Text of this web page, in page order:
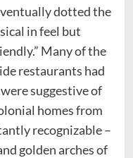
dotted the
in feel but
Many of the
restaurants had
suggestive of
homes from
recognizable –
golden arches of